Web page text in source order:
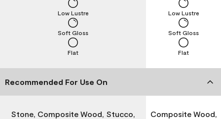
Flat
Soft Gloss
Low Lustre
Flat
Soft Gloss
Low Lustre
Recommended For Use On
Stone, Composite Wood, Stucco,
Composite Wood,